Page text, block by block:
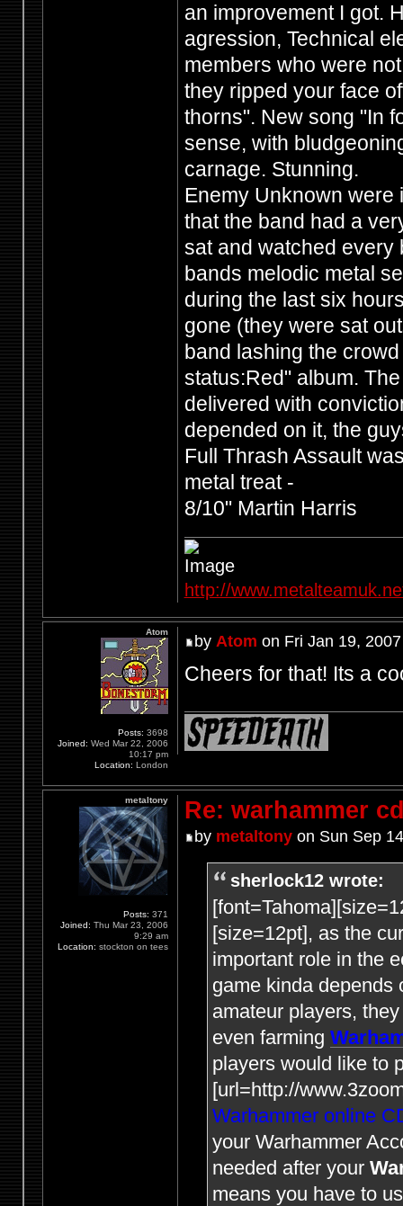
an improvement I got.
agression, Technical
members who were
they ripped your face
thorns". New song "In
sense, with
carnage. Stunning.
Enemy Unknown were
that the band had a
sat and watched every
bands melodic metal
during the last six
gone (they were sat
band lashing the
status:Red" album.
delivered with
depended on it, the
Full Thrash Assault
metal treat -
8/10" Martin Harris
http://
by Atom on Fri Jan 19,
Cheers for that! Its a
Atom
Posts: 3698
Joined: Wed Mar 22, 2006
10:17 pm
Location: London
Re: warhammer
by metaltonyon Sun Sep
sherlock12 wrote:
[size=12pt], as the
important role in the
game kinda
amateur players,
even farming
players would like to
[url=http://
Warhammer online
your Warhammer
needed after your
means you have to
metaltony
Posts: 371
Joined: Thu Mar 23, 2006
9:29 am
Location: stockton on tees